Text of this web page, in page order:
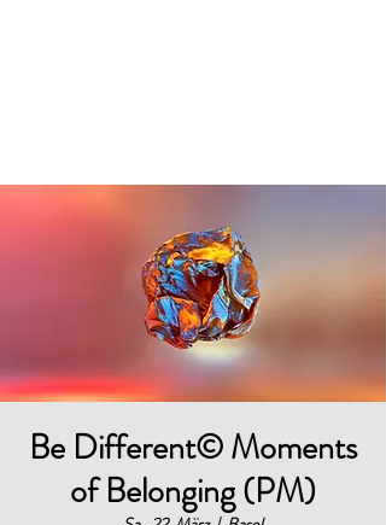
Be Different© Moments
of Belonging (PM)